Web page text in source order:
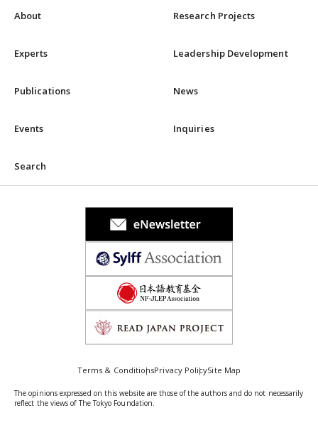
About Research Projects
Experts Leadership Development
Publications News
Events Inquiries
Search
Terms & ConditionsPrivacy PolicySite Map
The opinions expressed on this website are those of the authors and do not necessarily
reflect the views of The Tokyo Foundation.